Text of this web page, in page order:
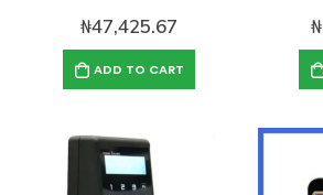
₦47,425.67
ADD TO CART
₦